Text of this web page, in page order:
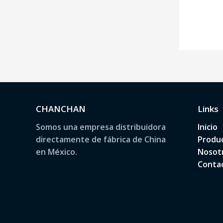
CHANCHAN
Somos una empresa distribuidora
directamente de fábrica de China
en México.
Links
Inicio